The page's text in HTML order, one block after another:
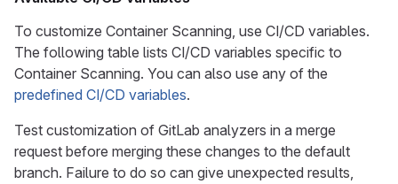
To customize Container Scanning, use CI/CD variables.
The following table lists CI/CD variables specific to
Container Scanning. You can also use any of the
predefined CI/CD variables.
Test customization of GitLab analyzers in a merge
request before merging these changes to the default
branch. Failure to do so can give unexpected results,